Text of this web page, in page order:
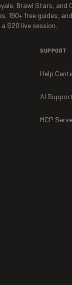
Brawl Stars, and
190+ free guides, and
$20 live session.
SUPPORT
Help
AI
MCP